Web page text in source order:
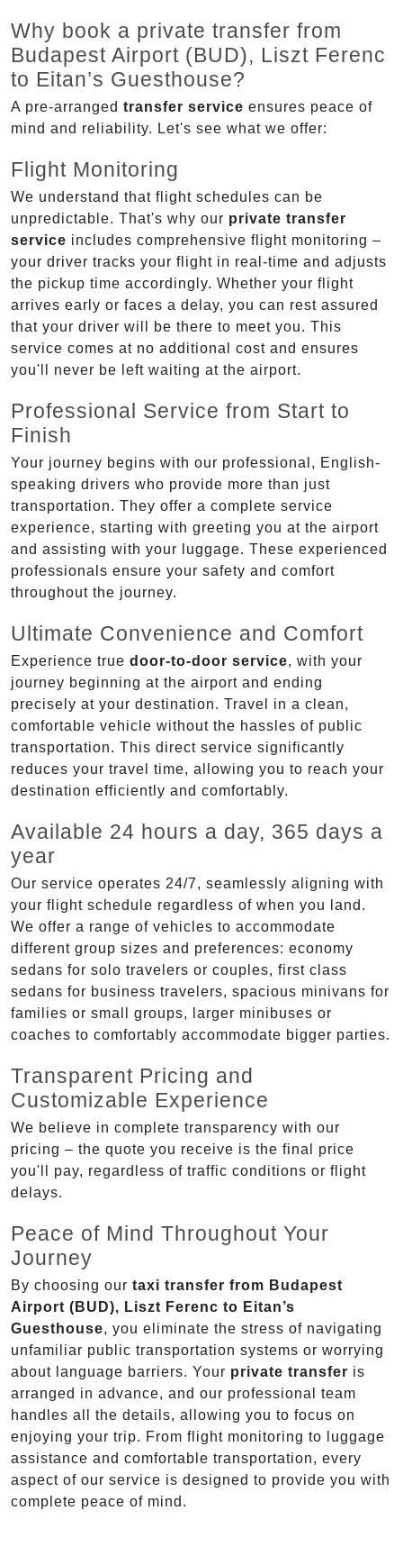
Why book a private transfer from
Budapest Airport (BUD), Liszt Ferenc
to Eitan’s Guesthouse?
A pre-arranged transfer service ensures peace of
mind and reliability. Let's see what we offer:
Flight Monitoring
We understand that flight schedules can be
unpredictable. That's why our private transfer
service includes comprehensive flight monitoring –
your driver tracks your flight in real-time and adjusts
the pickup time accordingly. Whether your flight
arrives early or faces a delay, you can rest assured
that your driver will be there to meet you. This
service comes at no additional cost and ensures
you'll never be left waiting at the airport.
Professional Service from Start to
Finish
Your journey begins with our professional, English-
speaking drivers who provide more than just
transportation. They offer a complete service
experience, starting with greeting you at the airport
and assisting with your luggage. These experienced
professionals ensure your safety and comfort
throughout the journey.
Ultimate Convenience and Comfort
Experience true door-to-door service, with your
journey beginning at the airport and ending
precisely at your destination. Travel in a clean,
comfortable vehicle without the hassles of public
transportation. This direct service significantly
reduces your travel time, allowing you to reach your
destination efficiently and comfortably.
Available 24 hours a day, 365 days a
year
Our service operates 24/7, seamlessly aligning with
your flight schedule regardless of when you land.
We offer a range of vehicles to accommodate
different group sizes and preferences: economy
sedans for solo travelers or couples, first class
sedans for business travelers, spacious minivans for
families or small groups, larger minibuses or
coaches to comfortably accommodate bigger parties.
Transparent Pricing and
Customizable Experience
We believe in complete transparency with our
pricing – the quote you receive is the final price
you'll pay, regardless of traffic conditions or flight
delays.
Peace of Mind Throughout Your
Journey
By choosing our taxi transfer from Budapest
Airport (BUD), Liszt Ferenc to Eitan’s
Guesthouse, you eliminate the stress of navigating
unfamiliar public transportation systems or worrying
about language barriers. Your private transfer is
arranged in advance, and our professional team
handles all the details, allowing you to focus on
enjoying your trip. From flight monitoring to luggage
assistance and comfortable transportation, every
aspect of our service is designed to provide you with
complete peace of mind.